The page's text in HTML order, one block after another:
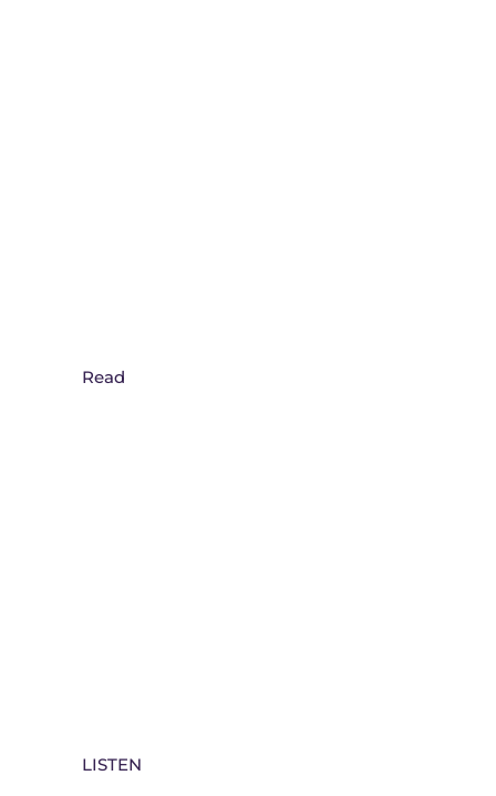
Read
LISTEN